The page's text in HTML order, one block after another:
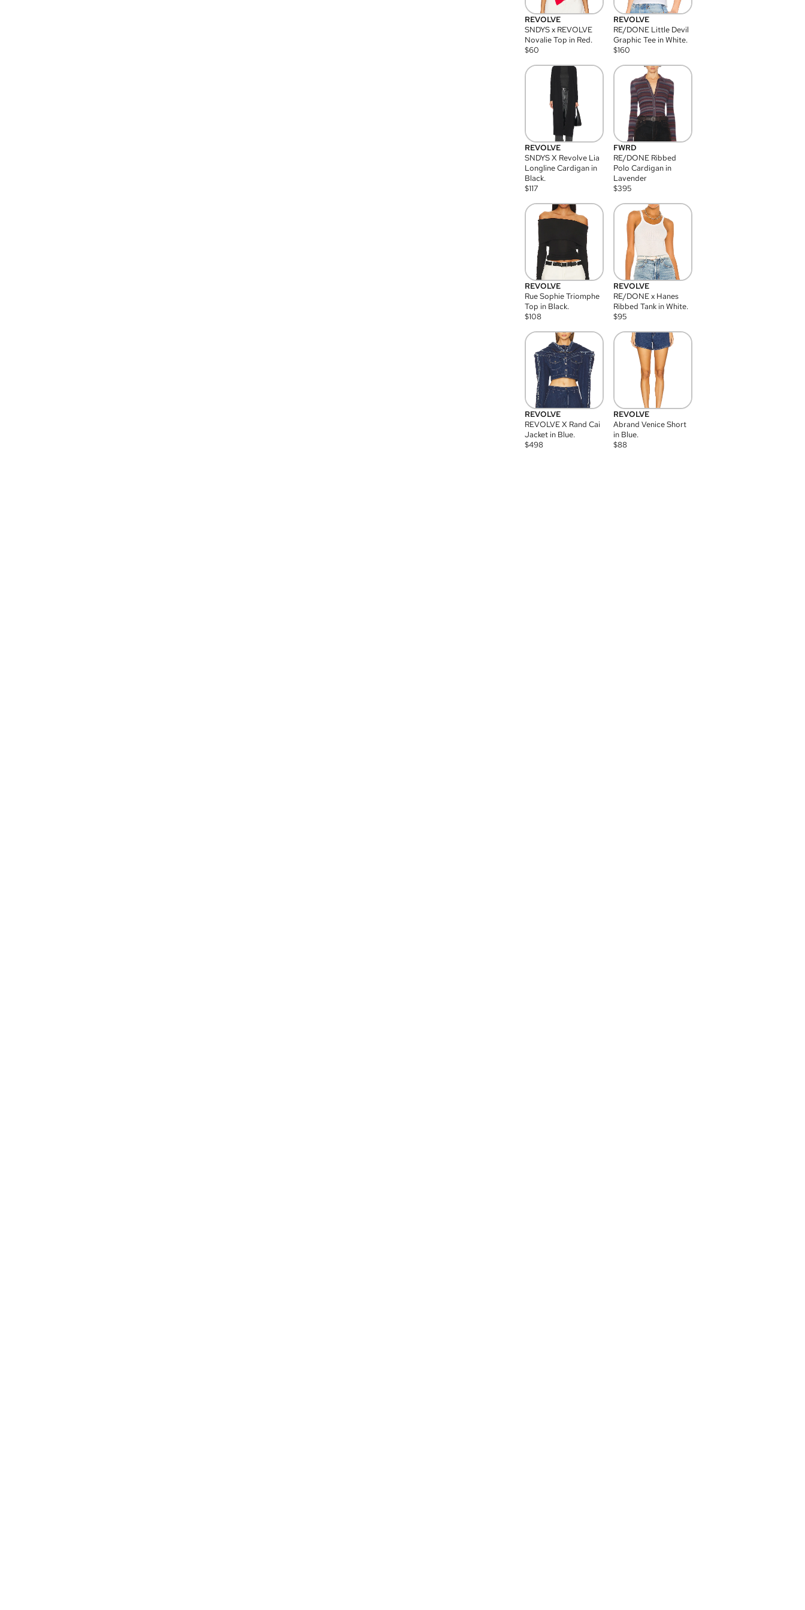
REVOLVE
SNDYS x REVOLVE
Novalie Top in Red.
$60
REVOLVE
RE/DONE Little Devil
Graphic Tee in White.
$160
REVOLVE
SNDYS X Revolve Lia
Longline Cardigan in
Black.
$117
FWRD
RE/DONE Ribbed
Polo Cardigan in
Lavender
$395
REVOLVE
Rue Sophie Triomphe
Top in Black.
$108
REVOLVE
RE/DONE x Hanes
Ribbed Tank in White.
$95
REVOLVE
REVOLVE X Rand Cai
Jacket in Blue.
$498
REVOLVE
Abrand Venice Short
in Blue.
$88